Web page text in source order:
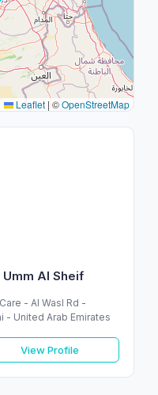
Leaflet | ©OpenStreetMap
Umm Al Sheif
- Al Wasl Rd -
- United Arab Emirates
View Profile